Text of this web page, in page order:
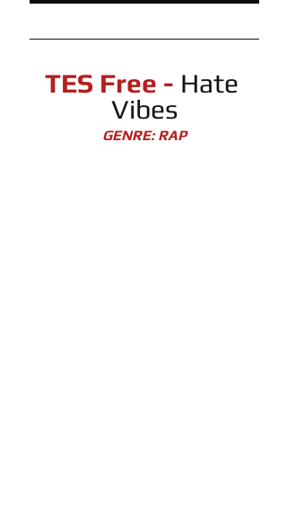
TES Free - Hate
Vibes
GENRE: RAP